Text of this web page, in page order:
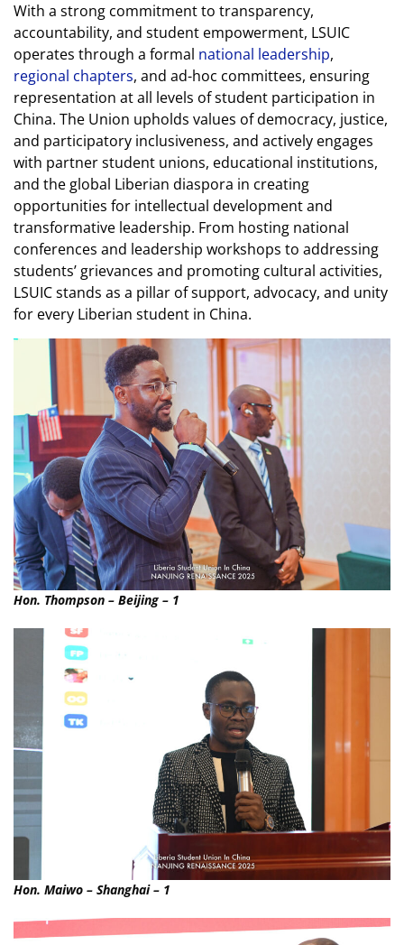
With a strong commitment to transparency,
accountability, and student empowerment, LSUIC
operates through a formal national leadership,
regional chapters, and ad-hoc committees, ensuring
representation at all levels of student participation in
China. The Union upholds values of democracy, justice,
and participatory inclusiveness, and actively engages
with partner student unions, educational institutions,
and the global Liberian diaspora in creating
opportunities for intellectual development and
transformative leadership. From hosting national
conferences and leadership workshops to addressing
students’ grievances and promoting cultural activities,
LSUIC stands as a pillar of support, advocacy, and unity
for every Liberian student in China.
Hon. Thompson – Beijing – 1
Hon. Maiwo – Shanghai – 1